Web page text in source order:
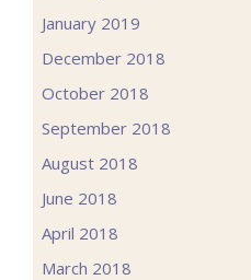
January 2019
December 2018
October 2018
September 2018
August 2018
June 2018
April 2018
March 2018